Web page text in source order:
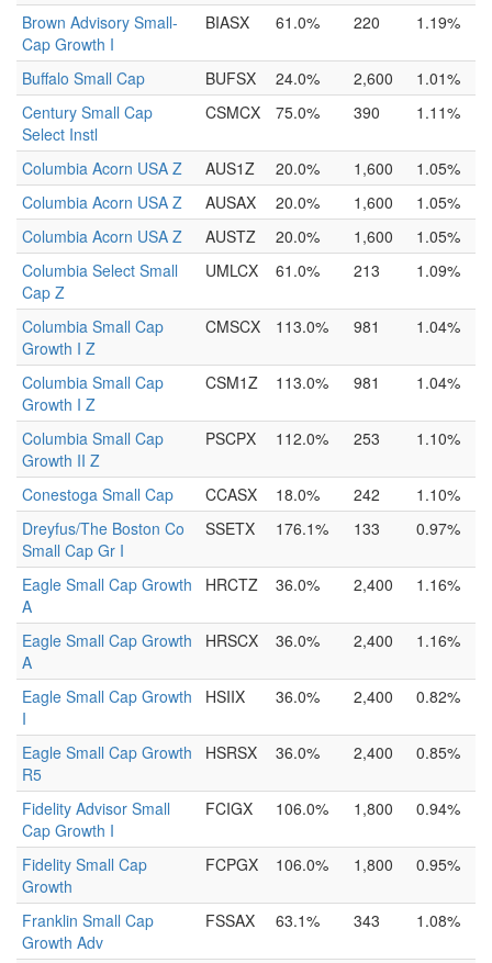
Brown Advisory Small-
Cap Growth I
BIASX 61.0% 220 1.19%
Buffalo Small Cap BUFSX 24.0% 2,600
1.01%
Century Small Cap
Select Instl
CSMCX 75.0% 390 1.11%
Columbia Acorn USA Z AUS1Z 20.0% 1,600
1.05%
Columbia Acorn USA Z
AUSAX 20.0% 1,600
1.05%
Columbia Acorn USA Z
AUSTZ 20.0% 1,600
1.05%
Columbia Select Small
Cap Z
UMLCX 61.0% 213 1.09%
Columbia Small Cap
Growth I Z
CMSCX 113.0% 981 1.04%
Columbia Small Cap
Growth I Z
CSM1Z 113.0% 981 1.04%
Columbia Small Cap
Growth II Z
PSCPX 112.0% 253 1.10%
Conestoga Small Cap CCASX 18.0% 242
1.10%
Dreyfus/The Boston Co
Small Cap Gr I
SSETX 176.1% 133 0.97%
Eagle Small Cap Growth
A
HRCTZ 36.0% 2,400 1.16%
Eagle Small Cap Growth
A
HRSCX 36.0% 2,400 1.16%
Eagle Small Cap Growth
I
HSIIX 36.0% 2,400 0.82%
Eagle Small Cap Growth
R5
HSRSX 36.0% 2,400 0.85%
Fidelity Advisor Small
Cap Growth I
FCIGX 106.0% 1,800 0.94%
Fidelity Small Cap
Growth
FCPGX 106.0% 1,800 0.95%
Franklin Small Cap
Growth Adv
FSSAX 63.1% 343 1.08%